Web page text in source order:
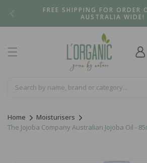
FREE SHIPPING FOR ORDER
AUSTRALIA WIDE!
Log
in
Home
Moisturisers
The Jojoba Company Australian Jojoba Oil -